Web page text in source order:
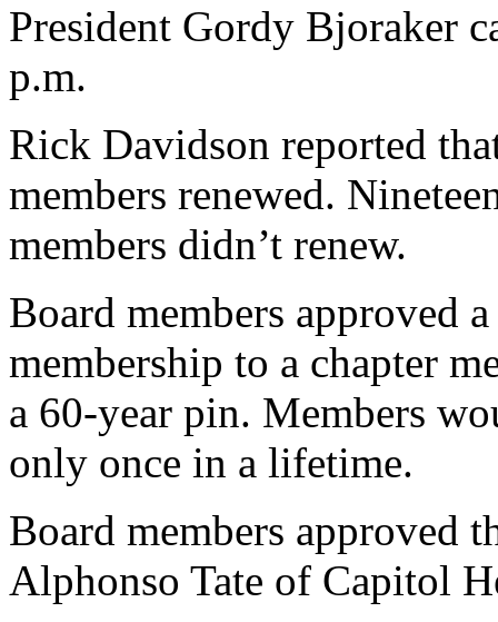
President Gordy Bjoraker
p.m.
Rick Davidson reported
members renewed.
members didn’t renew.
Board members approved
membership to a chapter
a 60-year pin. Members
only once in a lifetime.
Board members approved
Alphonso Tate of Capitol